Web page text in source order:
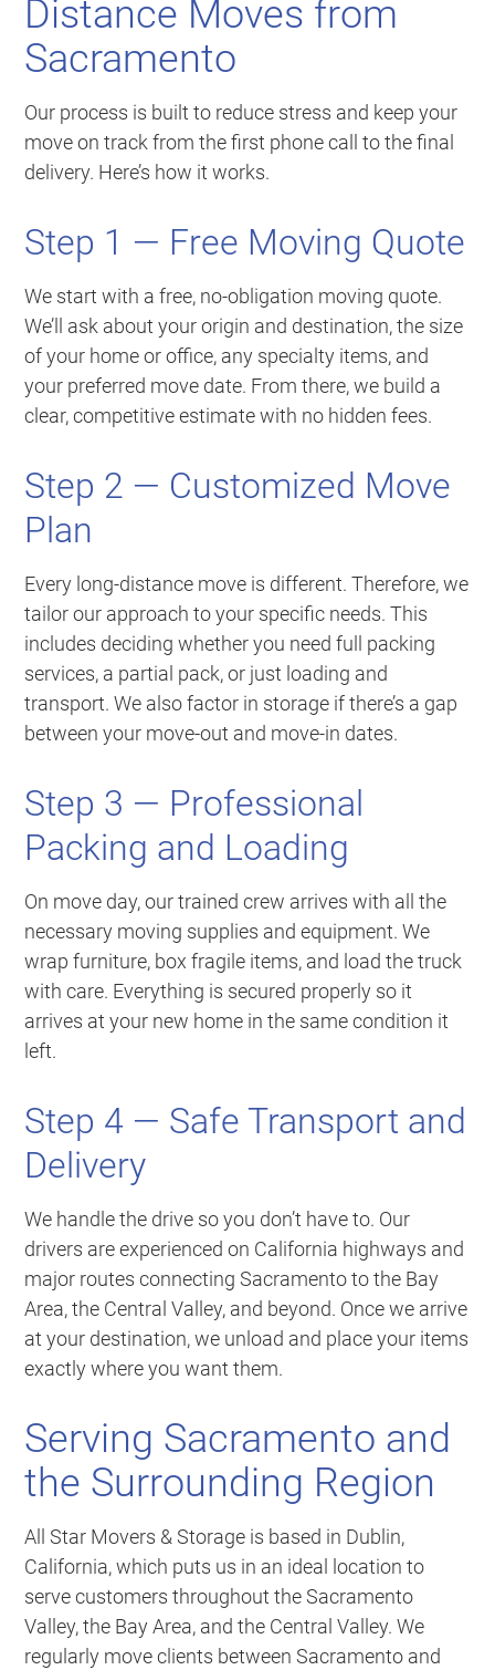
Distance Moves from
Sacramento
Our process is built to reduce stress and keep your
move on track from the first phone call to the final
delivery. Here’s how it works.
Step 1 — Free Moving Quote
We start with a free, no-obligation moving quote.
We’ll ask about your origin and destination, the size
of your home or office, any specialty items, and
your preferred move date. From there, we build a
clear, competitive estimate with no hidden fees.
Step 2 — Customized Move
Plan
Every long-distance move is different. Therefore, we
tailor our approach to your specific needs. This
includes deciding whether you need full packing
services, a partial pack, or just loading and
transport. We also factor in storage if there’s a gap
between your move-out and move-in dates.
Step 3 — Professional
Packing and Loading
On move day, our trained crew arrives with all the
necessary moving supplies and equipment. We
wrap furniture, box fragile items, and load the truck
with care. Everything is secured properly so it
arrives at your new home in the same condition it
left.
Step 4 — Safe Transport and
Delivery
We handle the drive so you don’t have to. Our
drivers are experienced on California highways and
major routes connecting Sacramento to the Bay
Area, the Central Valley, and beyond. Once we arrive
at your destination, we unload and place your items
exactly where you want them.
Serving Sacramento and
the Surrounding Region
All Star Movers & Storage is based in Dublin,
California, which puts us in an ideal location to
serve customers throughout the Sacramento
Valley, the Bay Area, and the Central Valley. We
regularly move clients between Sacramento and